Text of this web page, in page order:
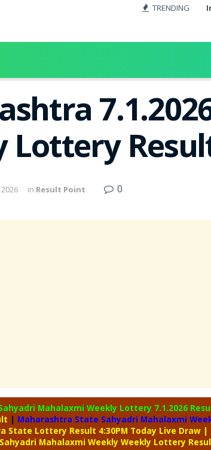
TRENDING
Lottery
in Result Point 0
Mahalaxmi Weekly Lottery 7.1.2026
| Maharashtra State Sahyadri Mahalaxmi
State Lottery Result 4:30PM Today Live Draw |
Mahalaxmi Weekly Weekly Lottery